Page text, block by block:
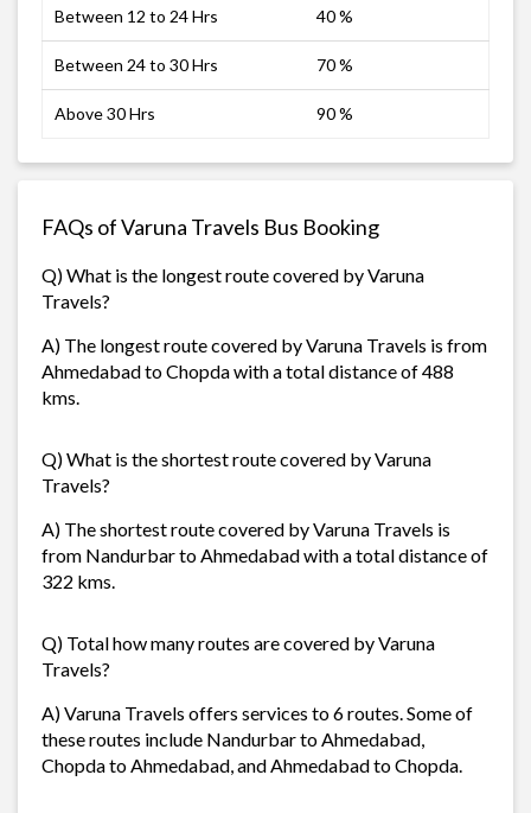
Between 12 to 24 Hrs 40 %
Between 24 to 30 Hrs 70 %
Above 30 Hrs 90 %
FAQs of Varuna Travels Bus Booking
Q) What is the longest route covered by Varuna
Travels?
A) The longest route covered by Varuna Travels is from
Ahmedabad to Chopda with a total distance of 488
kms.
Q) What is the shortest route covered by Varuna
Travels?
A) The shortest route covered by Varuna Travels is
from Nandurbar to Ahmedabad with a total distance of
322 kms.
Q) Total how many routes are covered by Varuna
Travels?
A) Varuna Travels offers services to 6 routes. Some of
these routes include Nandurbar to Ahmedabad,
Chopda to Ahmedabad, and Ahmedabad to Chopda.